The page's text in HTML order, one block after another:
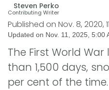
Steven Perko
Contributing Writer
Published on Nov. 8, 2020,
Updated on Nov. 11, 2025, 5:00
The First World
than 1,500 days,
per cent of the time.